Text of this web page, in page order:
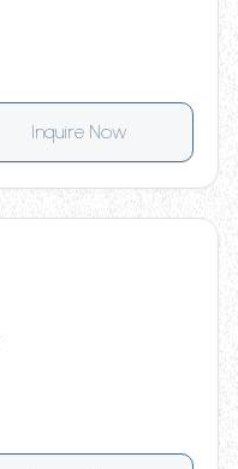
Inquire Now